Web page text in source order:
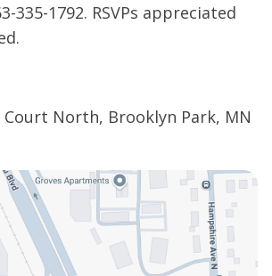
335-1792. RSVPs appreciated
Court North, Brooklyn Park, MN